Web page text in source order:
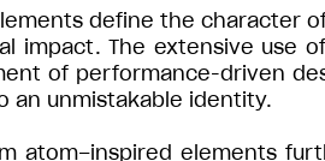
define the character
impact. The extensive use
of performance-driven
an unmistakable identity.
atom–inspired elements